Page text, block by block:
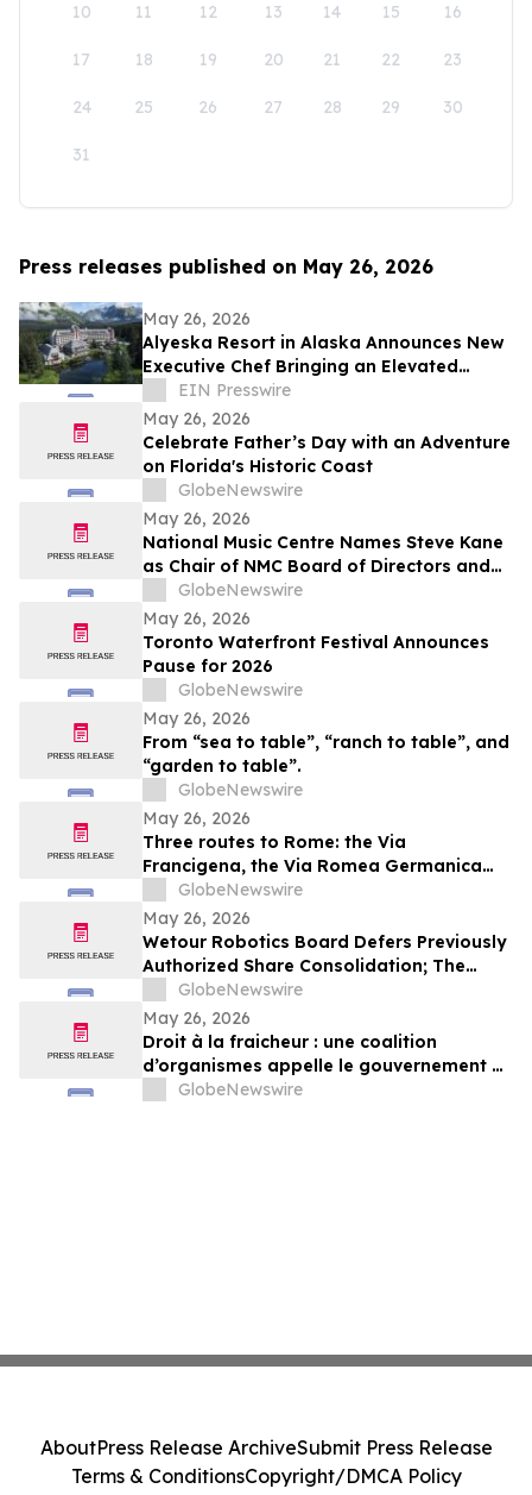
10 11 12 13 14 15 16
17 18 19 20 21 22 23
24 25 26 27 28 29 30
31
Press releases published on May 26, 2026
May 26, 2026
Alyeska Resort in Alaska Announces New
Executive Chef Bringing an Elevated
Vision to the Resort’s Eight Dining Venues
EIN Presswire
May 26, 2026
Celebrate Father’s Day with an Adventure
on Florida's Historic Coast
GlobeNewswire
May 26, 2026
National Music Centre Names Steve Kane
as Chair of NMC Board of Directors and
Announces Board Updates
GlobeNewswire
May 26, 2026
Toronto Waterfront Festival Announces
Pause for 2026
GlobeNewswire
May 26, 2026
From “sea to table”, “ranch to table”, and
“garden to table”.
GlobeNewswire
May 26, 2026
Three routes to Rome: the Via
Francigena, the Via Romea Germanica
and the Romea Strata in Lazio
GlobeNewswire
May 26, 2026
Wetour Robotics Board Defers Previously
Authorized Share Consolidation; The
Company to Concentrate on Acceleration
of Orchestra Physical AI Commercial
Execution
GlobeNewswire
May 26, 2026
Droit à la fraicheur : une coalition
d’organismes appelle le gouvernement à
exercer un leadership plus ambitieux
GlobeNewswire
AboutPress Release ArchiveSubmit Press Release
Terms & ConditionsCopyright/DMCA Policy